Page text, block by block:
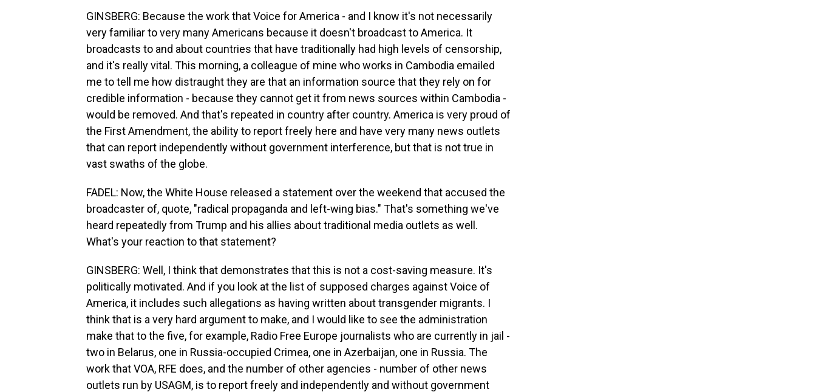
GINSBERG: Because the work that Voice for America - and I know it's not necessarily
very familiar to very many Americans because it doesn't broadcast to America. It
broadcasts to and about countries that have traditionally had high levels of censorship,
and it's really vital. This morning, a colleague of mine who works in Cambodia emailed
me to tell me how distraught they are that an information source that they rely on for
credible information - because they cannot get it from news sources within Cambodia -
would be removed. And that's repeated in country after country. America is very proud of
the First Amendment, the ability to report freely here and have very many news outlets
that can report independently without government interference, but that is not true in
vast swaths of the globe.
FADEL: Now, the White House released a statement over the weekend that accused the
broadcaster of, quote, "radical propaganda and left-wing bias." That's something we've
heard repeatedly from Trump and his allies about traditional media outlets as well.
What's your reaction to that statement?
GINSBERG: Well, I think that demonstrates that this is not a cost-saving measure. It's
politically motivated. And if you look at the list of supposed charges against Voice of
America, it includes such allegations as having written about transgender migrants. I
think that is a very hard argument to make, and I would like to see the administration
make that to the five, for example, Radio Free Europe journalists who are currently in jail -
two in Belarus, one in Russia-occupied Crimea, one in Azerbaijan, one in Russia. The
work that VOA, RFE does, and the number of other agencies - number of other news
outlets run by USAGM, is to report freely and independently and without government